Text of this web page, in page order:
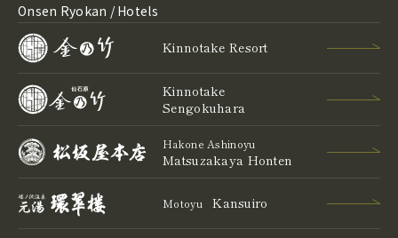
Onsen Ryokan / Hotels
Kinnotake Resort
Kinnotake
Sengokuhara
Hakone Ashinoyu
Matsuzakaya Honten
Motoyu Kansuiro